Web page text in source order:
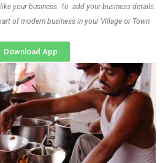
your business. To add your business details.
of modern business in your Village or Town
Download App